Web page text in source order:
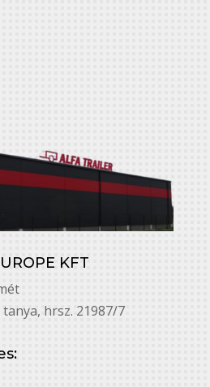
KFT
hrsz. 21987/7